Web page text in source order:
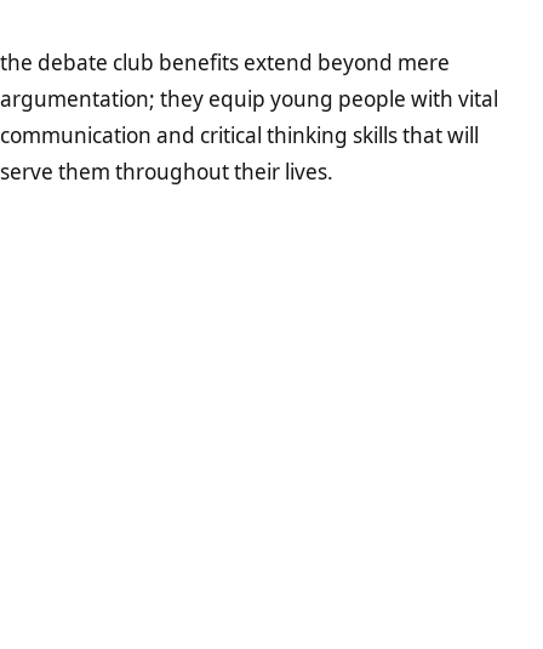
the debate club benefits extend beyond mere
argumentation; they equip young people with vital
communication and critical thinking skills that will
serve them throughout their lives.